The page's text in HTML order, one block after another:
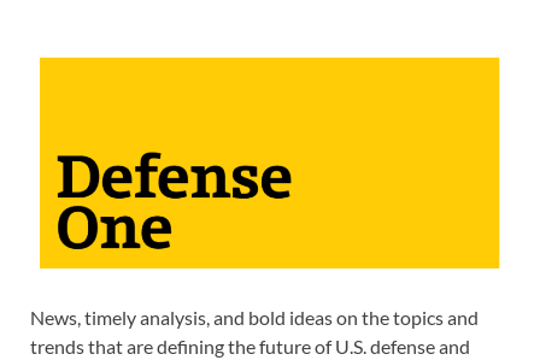
News, timely analysis, and bold ideas on the topics and
trends that are defining the future of U.S. defense and